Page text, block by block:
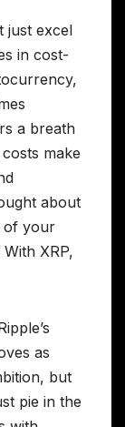
just excel
in cost-
a breath
make
about
of your
XRP,
as
but
pie in the